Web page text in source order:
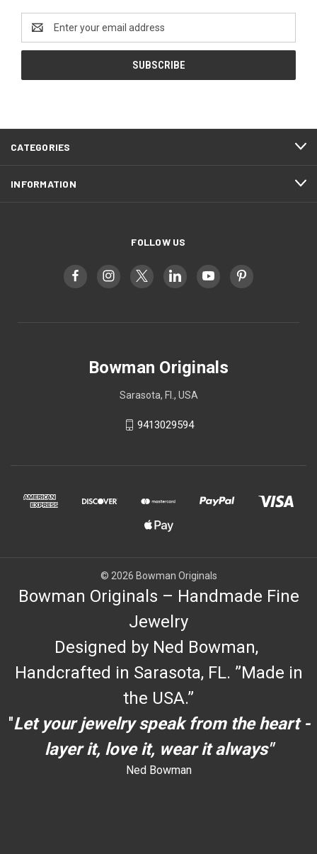
Address
CATEGORIES
INFORMATION
FOLLOW US
Bowman Originals
Sarasota, Fl., USA
9413029594
© 2026 Bowman Originals
Bowman Originals – Handmade Fine
Jewelry
Designed by Ned Bowman,
Handcrafted in Sarasota, FL. ”Made in
the USA.”
"Let your jewelry speak from the heart -
layer it, love it, wear it always"
Ned Bowman